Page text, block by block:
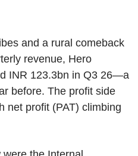
and a rural comeback
revenue, Hero
INR 123.3bn in Q3 26—a
before. The profit side
net profit (PAT) climbing